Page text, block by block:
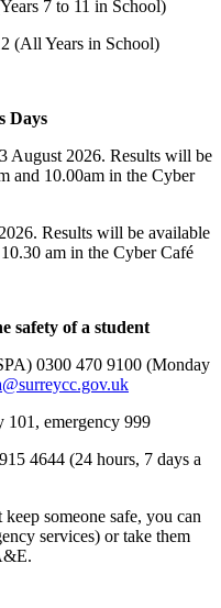
7 to 11 in School)
(All Years in School)
Days
August 2026. Results will be
and 10.00am in the Cyber
Results will be available
am in the Cyber Café
safety of a student
0300 470 9100 (Monday
101, emergency 999
4644 (24 hours, 7 days a
someone safe, you can
services) or take them